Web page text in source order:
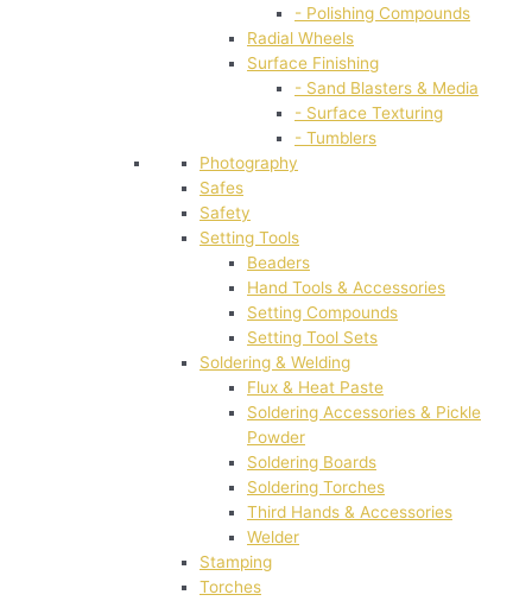
- Polishing Compounds
Radial Wheels
Surface Finishing
- Sand Blasters & Media
- Surface Texturing
- Tumblers
Photography
Safes
Safety
Setting Tools
Beaders
Hand Tools & Accessories
Setting Compounds
Setting Tool Sets
Soldering & Welding
Flux & Heat Paste
Soldering Accessories & Pickle
Powder
Soldering Boards
Soldering Torches
Third Hands & Accessories
Welder
Stamping
Torches